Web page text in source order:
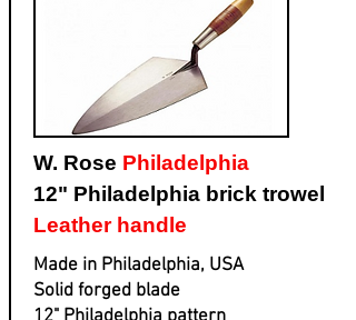
W. Rose Philadelphia
12" Philadelphia brick trowel
Leather handle
Made in Philadelphia, USA
Solid forged blade